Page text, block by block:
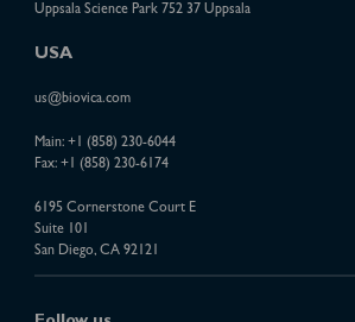
Uppsala Science Park 752 37 Uppsala
USA
us@biovica.com
Main: +1 (858) 230-6044
Fax: +1 (858) 230-6174
6195 Cornerstone Court E
Suite 101
San Diego, CA 92121